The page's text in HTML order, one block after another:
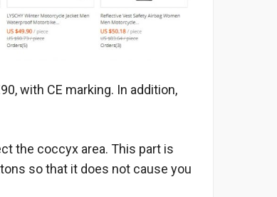
with CE marking. In addition,
the coccyx area. This part is
so that it does not cause you